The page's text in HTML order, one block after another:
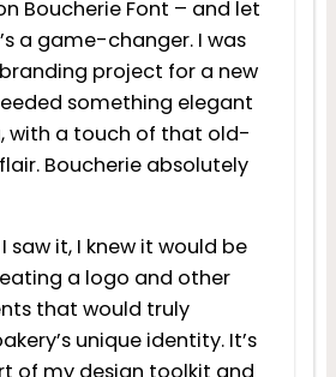
Boucherie Font – and let
a game-changer. I was
project for a new
something elegant
with a touch of that old-
Boucherie absolutely
saw it, I knew it would be
a logo and other
that would truly
unique identity. It’s